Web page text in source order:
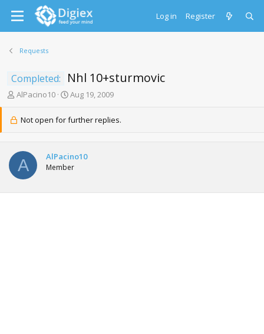
Log in Register
Requests
Completed: Nhl 10+sturmovic
T
e
t
a
AlPacino10
S
a
r
a
t
Aug 19, 2009
Not open for further replies.
A AlPacino10
Member